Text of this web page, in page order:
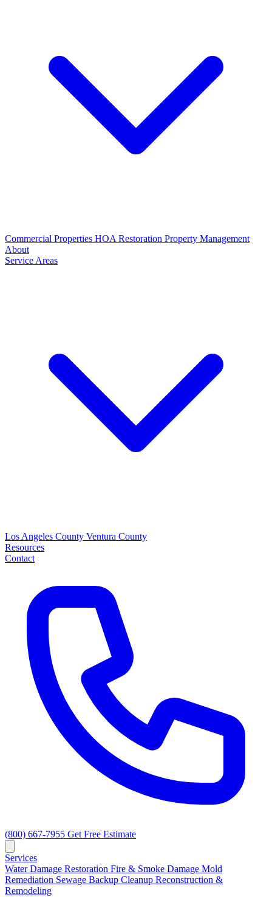
Commercial Properties HOA Restoration Property Management
About
Service Areas
Los Angeles County Ventura County
Resources
Contact
(800) 667-7955 Get Free Estimate
Services
Water Damage Restoration Fire & Smoke Damage Mold
Remediation Sewage Backup Cleanup Reconstruction &
Remodeling